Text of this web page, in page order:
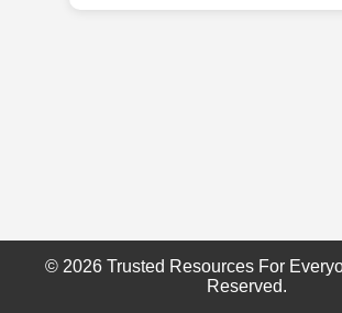
© 2026 Trusted Resources For
Reserved.